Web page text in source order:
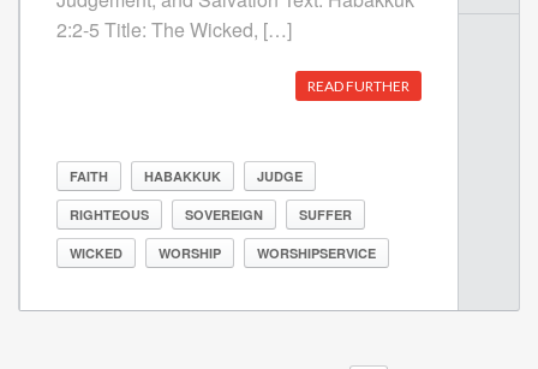
2:2-5 Title: The Wicked, […]
READ FURTHER
FAITH HABAKKUK JUDGE
RIGHTEOUS SOVEREIGN SUFFER
WICKED WORSHIP WORSHIPSERVICE